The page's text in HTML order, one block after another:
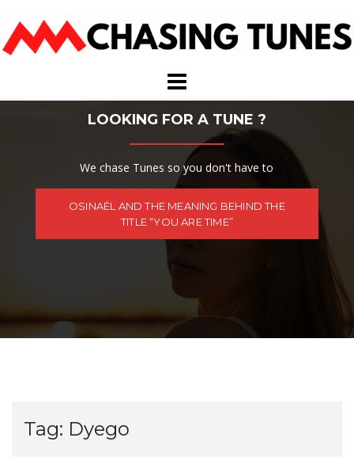
content
LOOKING FOR A TUNE ?
We chase Tunes so you don't have to
OSINAËL AND THE MEANING BEHIND THE
TITLE “YOU ARE TIME”
Tag: Dyego